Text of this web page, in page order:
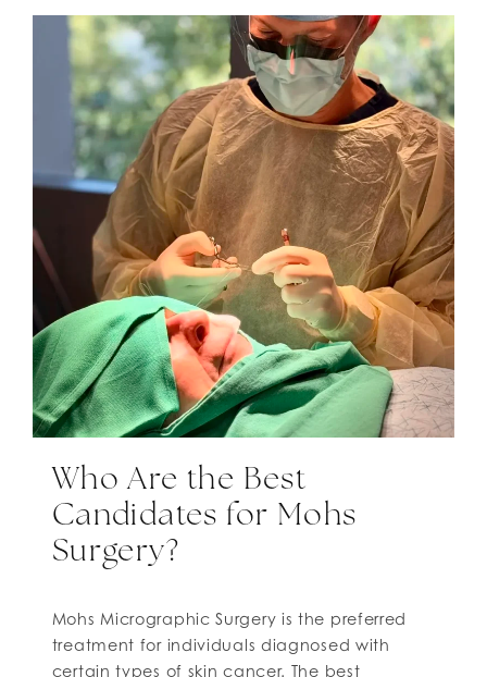
Who Are the Best
Candidates for Mohs
Surgery?
Mohs Micrographic Surgery is the preferred
treatment for individuals diagnosed with
certain types of skin cancer. The best